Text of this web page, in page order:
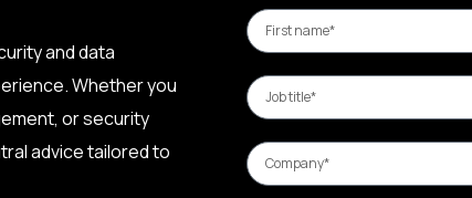
and data
Whether you
or security
advice tailored to